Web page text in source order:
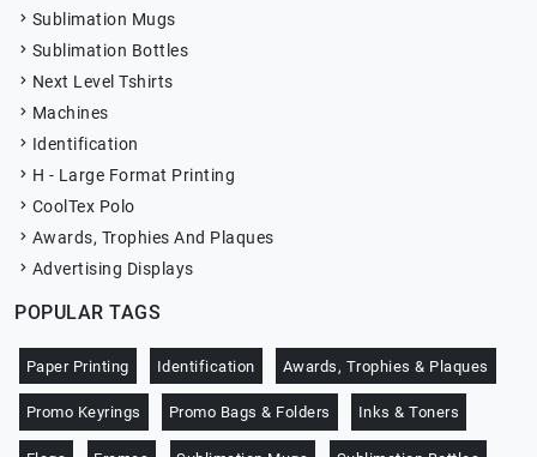
Sublimation Mugs
Sublimation Bottles
Next Level Tshirts
Machines
Identification
H - Large Format Printing
CoolTex Polo
Awards, Trophies And Plaques
Advertising Displays
POPULAR TAGS
Paper Printing Identification Awards, Trophies & Plaques
Promo Keyrings Promo Bags & Folders Inks & Toners